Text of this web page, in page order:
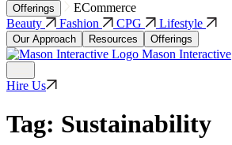
Offerings
ECommerce
Beauty
Fashion CPG Lifestyle
Our Approach Resources Offerings
Mason Interactive
Hire Us
Tag: Sustainability